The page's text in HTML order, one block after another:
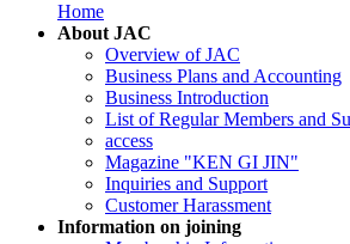
Home
About JAC
Overview of JAC
Business Plans and Accounting
Business Introduction
List of Regular Members and
access
Magazine "KEN GI JIN"
Inquiries and Support
Customer Harassment
Information on joining